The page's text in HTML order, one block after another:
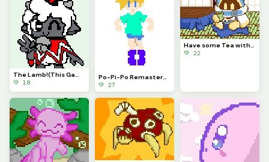
The Lamb!(This Game is Awesome)
💚 18
Po-Pi-Po Remastered!
💚 27
Have some Tea with Magolor!
💚 22